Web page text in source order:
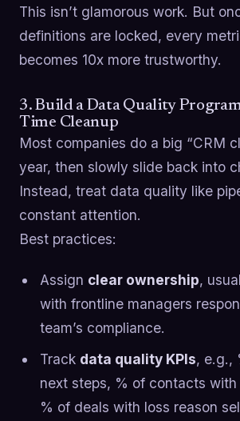
This isn’t glamorous work. But
definitions are locked, every
becomes 10x more trustworthy.
3. Build a Data Quality
Time Cleanup
Most companies do a big “CRM
year, then slowly slide back into
Instead, treat data quality like
constant attention.
Best practices:
Assign clear ownership,
with frontline managers
team’s compliance.
Track data quality KPIs, e.g.,
next steps, % of contacts with
% of deals with loss reason